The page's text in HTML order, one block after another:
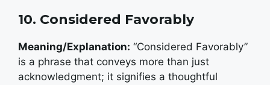
10. Considered Favorably
Meaning/Explanation: “Considered Favorably”
is a phrase that conveys more than just
acknowledgment; it signifies a thoughtful